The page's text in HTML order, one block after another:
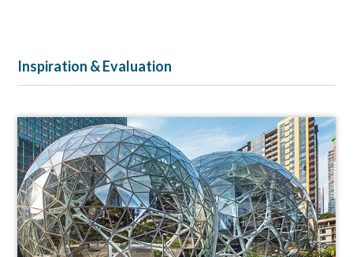
Inspiration & Evaluation